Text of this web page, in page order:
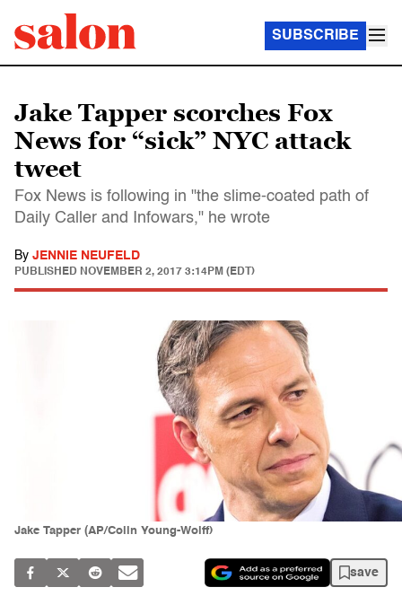
SUBSCRIBE
Jake Tapper scorches Fox
News for “sick” NYC attack
tweet
Fox News is following in "the slime-coated path of
Daily Caller and Infowars," he wrote
By JENNIE NEUFELD
PUBLISHED NOVEMBER 2, 2017 3:14PM (EDT)
Jake Tapper (AP/Colin Young-Wolff)
save